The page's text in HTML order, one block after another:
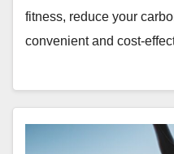
fitness, reduce your
convenient and cost-